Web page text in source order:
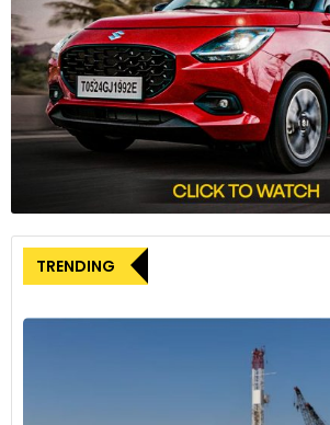
offices globally for its proposed USD 100
Earlier this year in February, it had raised
bridge round from a clutch of investors
production. With R&D at its core and
pipeline, Simple Energy aims to be at
ongoing global transition to green
TRENDING